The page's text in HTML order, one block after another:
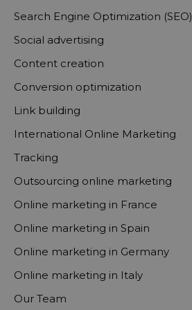
Search Engine Optimization (SEO)
Social advertising
Content creation
Conversion optimization
Link building
International Online Marketing
Tracking
Outsourcing online marketing
Online marketing in France
Online marketing in Spain
Online marketing in Germany
Online marketing in Italy
Our Team